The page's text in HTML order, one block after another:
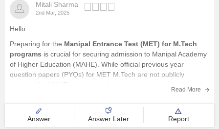
Mitali Sharma
2nd Mar, 2025
Hello
Preparing for the Manipal Entrance Test (MET) for M.Tech
programs is crucial for securing admission to Manipal Academy
of Higher Education (MAHE). While official previous year
question papers (PYQs) for MET M.Tech are not publicly
Read More
Answer Answer Later Report